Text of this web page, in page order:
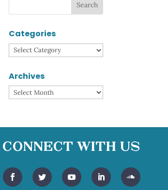
Categories
Categories
Archives
Archives
Connect With Us